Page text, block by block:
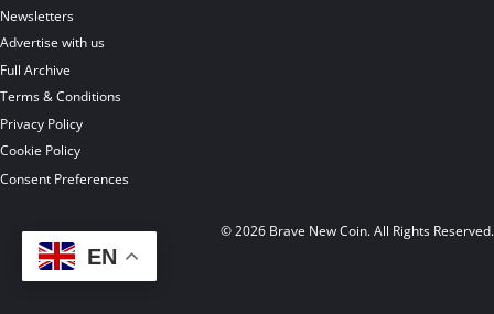
Newsletters
Advertise with us
Full Archive
Terms & Conditions
Privacy Policy
Cookie Policy
Consent Preferences
© 2026 Brave New Coin. All Rights Reserved.
EN